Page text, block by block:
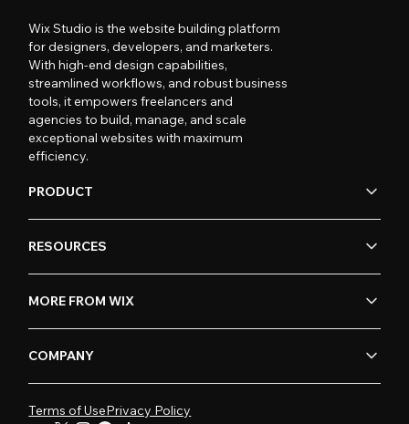
Wix Studio is the website building platform
for designers, developers, and marketers.
With high-end design capabilities,
streamlined workflows, and robust business
tools, it empowers freelancers and
agencies to build, manage, and scale
exceptional websites with maximum
efficiency.
PRODUCT
RESOURCES
MORE FROM WIX
COMPANY
Terms of UsePrivacy Policy